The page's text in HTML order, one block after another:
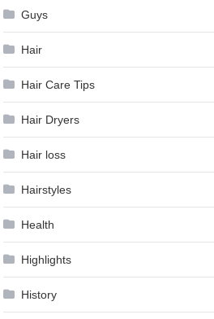
Guys
Hair
Hair Care Tips
Hair Dryers
Hair loss
Hairstyles
Health
Highlights
History